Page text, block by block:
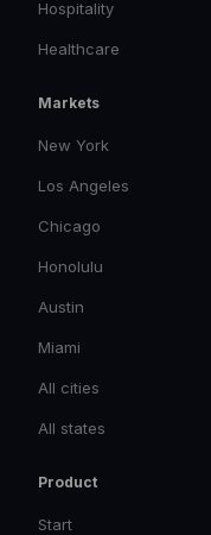
Hospitality
Healthcare
Markets
New York
Los Angeles
Chicago
Honolulu
Austin
Miami
All cities
All states
Product
Start